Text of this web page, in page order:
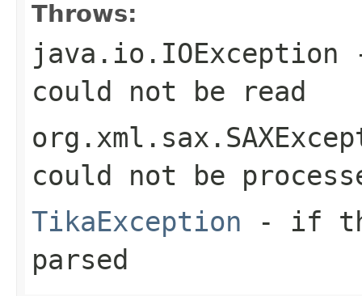
Throws:
java.io.IOException
could not be read
could not be
TikaException - if
parsed